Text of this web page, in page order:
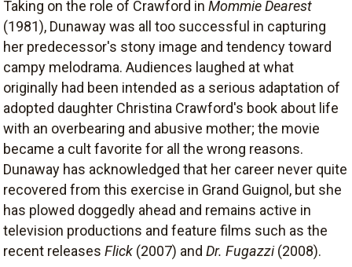
Taking on the role of Crawford in Mommie Dearest
(1981), Dunaway was all too successful in capturing
her predecessor's stony image and tendency toward
campy melodrama. Audiences laughed at what
originally had been intended as a serious adaptation of
adopted daughter Christina Crawford's book about life
with an overbearing and abusive mother; the movie
became a cult favorite for all the wrong reasons.
Dunaway has acknowledged that her career never quite
recovered from this exercise in Grand Guignol, but she
has plowed doggedly ahead and remains active in
television productions and feature films such as the
recent releases Flick (2007) and Dr. Fugazzi(2008).